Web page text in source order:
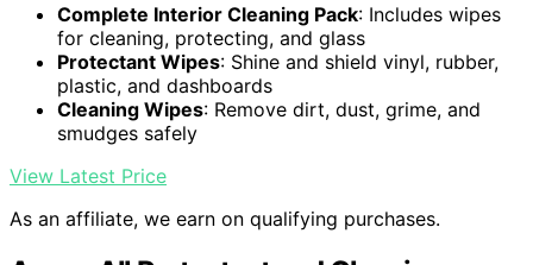
Complete Interior Cleaning Pack: Includes wipes
for cleaning, protecting, and glass
Protectant Wipes: Shine and shield vinyl, rubber,
plastic, and dashboards
Cleaning Wipes: Remove dirt, dust, grime, and
smudges safely
View Latest Price
As an affiliate, we earn on qualifying purchases.